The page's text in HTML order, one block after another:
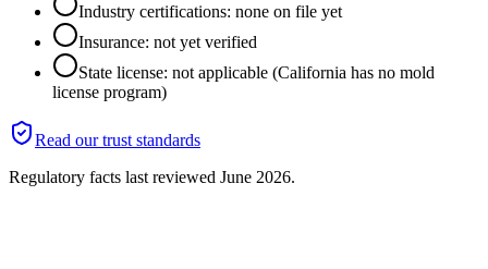
Industry certifications: none on file yet
Insurance: not yet verified
State license: not applicable (California has no mold
license program)
Read our trust standards
Regulatory facts last reviewed June 2026.